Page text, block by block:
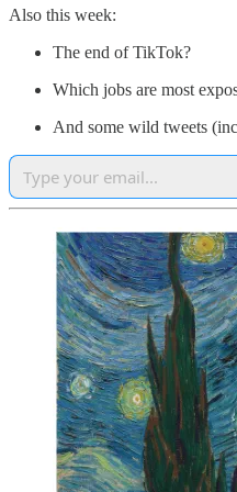
Also this week:
The end of TikTok?
Which jobs are most
And some wild tweets